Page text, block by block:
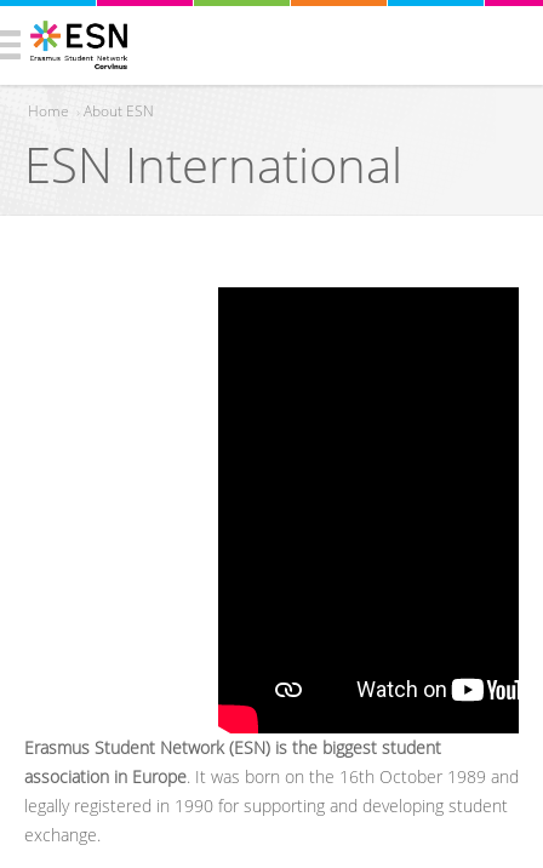
You are here
Home ›About ESN
ESN International
Erasmus Student Network (ESN) is the biggest student
association in Europe. It was born on the 16th October 1989 and
legally registered in 1990 for supporting and developing student
exchange.